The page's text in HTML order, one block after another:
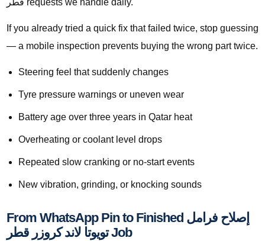
قطر requests we handle daily.
If you already tried a quick fix that failed twice, stop guessing
— a mobile inspection prevents buying the wrong part twice.
Steering feel that suddenly changes
Tyre pressure warnings or uneven wear
Battery age over three years in Qatar heat
Overheating or coolant level drops
Repeated slow cranking or no-start events
New vibration, grinding, or knocking sounds
From WhatsApp Pin to Finished إصلاح فرامل
تويوتا لاند كروزر قطر Job